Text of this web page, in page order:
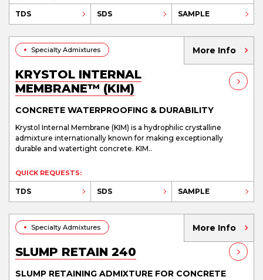
TDS SDS SAMPLE
More Info
Specialty Admixtures
KRYSTOL INTERNAL
MEMBRANE™ (KIM)
CONCRETE WATERPROOFING & DURABILITY
Krystol Internal Membrane (KIM) is a hydrophilic crystalline
admixture internationally known for making exceptionally
durable and watertight concrete. KIM..
QUICK REQUESTS:
TDS SDS SAMPLE
More Info
Specialty Admixtures
SLUMP RETAIN 240
SLUMP RETAINING ADMIXTURE FOR CONCRETE